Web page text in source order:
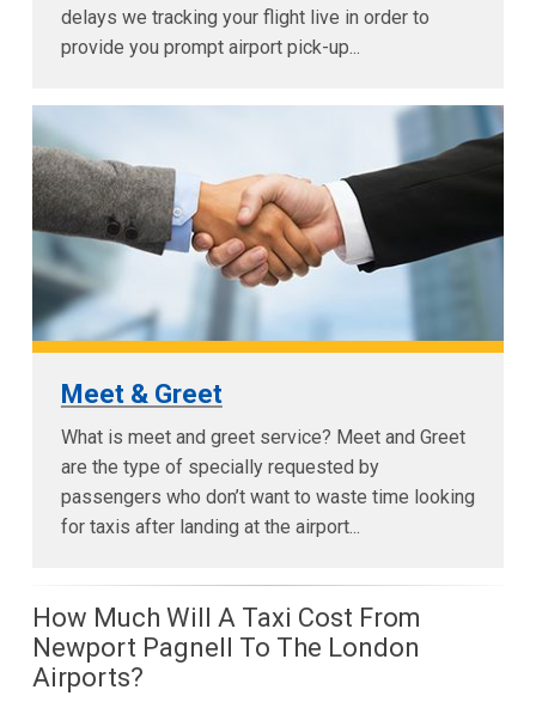
delays we tracking your flight live in order to
provide you prompt airport pick-up...
Meet & Greet
What is meet and greet service? Meet and Greet
are the type of specially requested by
passengers who don’t want to waste time looking
for taxis after landing at the airport...
How Much Will A Taxi Cost From
Newport Pagnell To The London
Airports?